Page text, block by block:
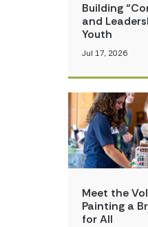
Building
and
Youth
Jul 17, 2026
Meet the
Painting a
for All